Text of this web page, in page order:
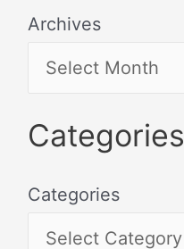
Archives
Categories
Categories